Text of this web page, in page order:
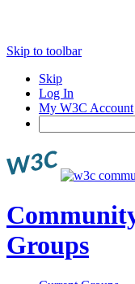
Skip to toolbar
Skip
Log In
My W3C Account
Groups